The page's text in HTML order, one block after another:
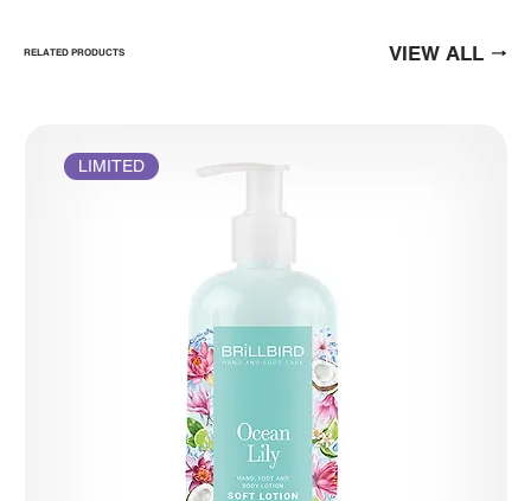
RELATED PRODUCTS VIEW ALL
LIMITED